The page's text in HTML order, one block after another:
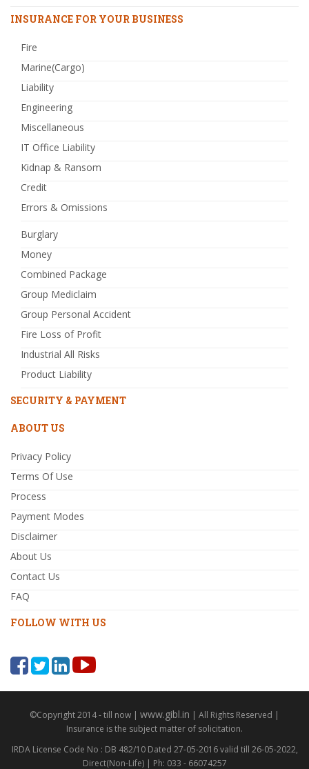
INSURANCE FOR YOUR BUSINESS
Fire
Marine(Cargo)
Liability
Engineering
Miscellaneous
IT Office Liability
Kidnap & Ransom
Credit
Errors & Omissions
Burglary
Money
Combined Package
Group Mediclaim
Group Personal Accident
Fire Loss of Profit
Industrial All Risks
Product Liability
SECURITY & PAYMENT
ABOUT US
Privacy Policy
Terms Of Use
Process
Payment Modes
Disclaimer
About Us
Contact Us
FAQ
FOLLOW WITH US
©Copyright 2014 - till now | www.gibl.in | All Rights Reserved |
Insurance is the subject matter of solicitation.
IRDA License Code No : DB 482/10 Dated 27-05-2016 valid till 26-05-2022,
Direct(Non-Life) | Ph: 033 - 66074257